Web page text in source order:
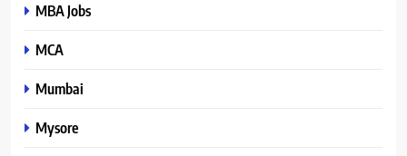
MBA Jobs
MCA
Mumbai
Mysore